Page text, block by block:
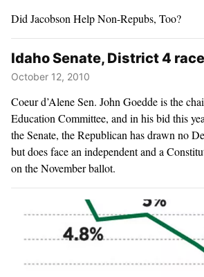
Did Jacobson Help Non-Repubs, Too?
Idaho Senate, District 4 race
October 12, 2010
Coeur d’Alene Sen. John Goedde is the
Education Committee, and in his bid this
the Senate, the Republican has drawn no
but does face an independent and a
on the November ballot.